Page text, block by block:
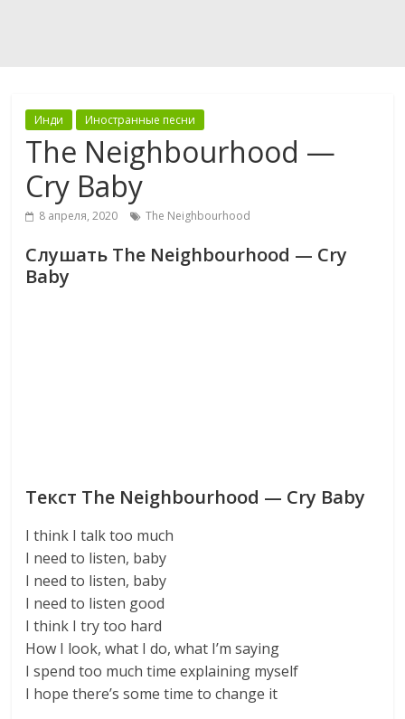
Инди Иностранные песни
The Neighbourhood —
Cry Baby
8 апреля, 2020 The Neighbourhood
Слушать The Neighbourhood — Cry
Baby
Текст The Neighbourhood — Cry Baby
I think I talk too much
I need to listen, baby
I need to listen, baby
I need to listen good
I think I try too hard
How I look, what I do, what I’m saying
I spend too much time explaining myself
I hope there’s some time to change it